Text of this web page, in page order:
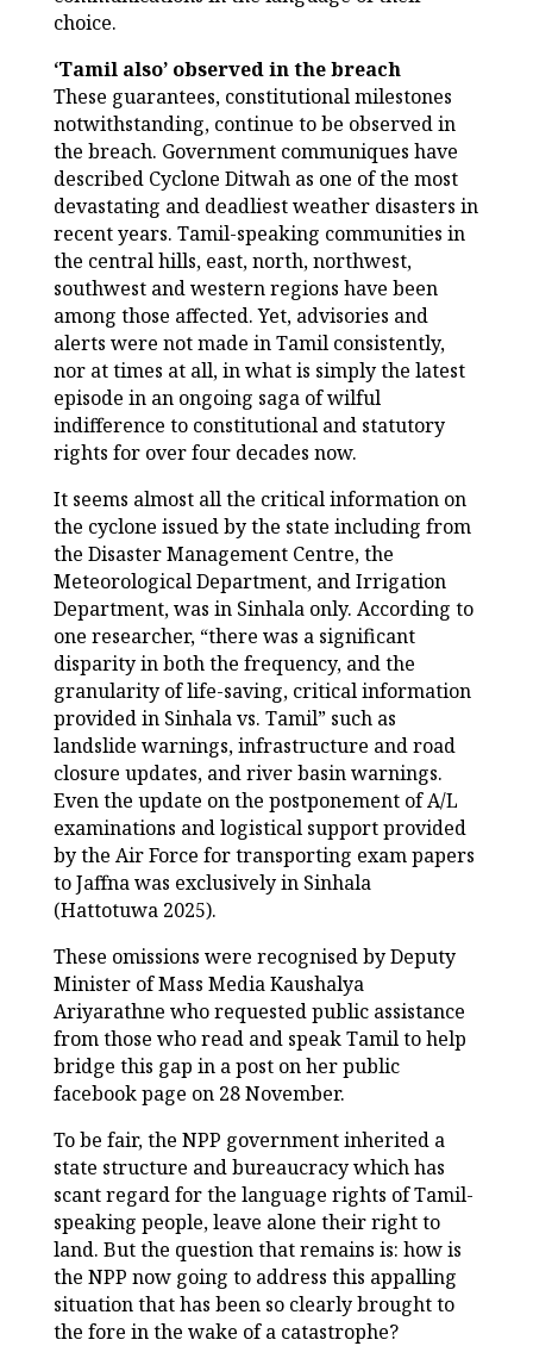
choice.
‘Tamil also’ observed in the breach
These guarantees, constitutional milestones
notwithstanding, continue to be observed in
the breach. Government communiques have
described Cyclone Ditwah as one of the most
devastating and deadliest weather disasters in
recent years. Tamil-speaking communities in
the central hills, east, north, northwest,
southwest and western regions have been
among those affected. Yet, advisories and
alerts were not made in Tamil consistently,
nor at times at all, in what is simply the latest
episode in an ongoing saga of wilful
indifference to constitutional and statutory
rights for over four decades now.
It seems almost all the critical information on
the cyclone issued by the state including from
the Disaster Management Centre, the
Meteorological Department, and Irrigation
Department, was in Sinhala only. According to
one researcher, “there was a significant
disparity in both the frequency, and the
granularity of life-saving, critical information
provided in Sinhala vs. Tamil” such as
landslide warnings, infrastructure and road
closure updates, and river basin warnings.
Even the update on the postponement of A/L
examinations and logistical support provided
by the Air Force for transporting exam papers
to Jaffna was exclusively in Sinhala
(Hattotuwa 2025).
These omissions were recognised by Deputy
Minister of Mass Media Kaushalya
Ariyarathne who requested public assistance
from those who read and speak Tamil to help
bridge this gap in a post on her public
facebook page on 28 November.
To be fair, the NPP government inherited a
state structure and bureaucracy which has
scant regard for the language rights of Tamil-
speaking people, leave alone their right to
land. But the question that remains is: how is
the NPP now going to address this appalling
situation that has been so clearly brought to
the fore in the wake of a catastrophe?